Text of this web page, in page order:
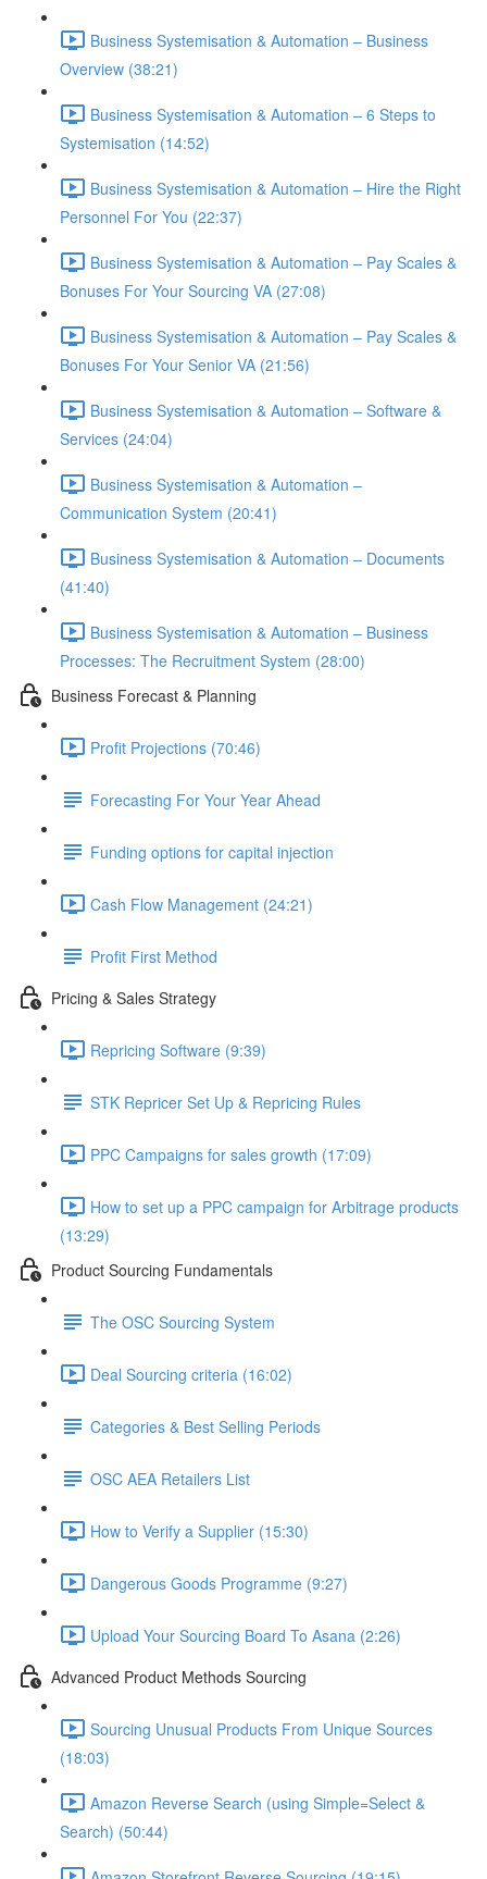
Business Systemisation & Automation – Business
Overview (38:21)
Business Systemisation & Automation – 6 Steps to
Systemisation (14:52)
Business Systemisation & Automation – Hire the Right
Personnel For You (22:37)
Business Systemisation & Automation – Pay Scales &
Bonuses For Your Sourcing VA (27:08)
Business Systemisation & Automation – Pay Scales &
Bonuses For Your Senior VA (21:56)
Business Systemisation & Automation – Software &
Services (24:04)
Business Systemisation & Automation –
Communication System (20:41)
Business Systemisation & Automation – Documents
(41:40)
Business Systemisation & Automation – Business
Processes: The Recruitment System (28:00)
Business Forecast & Planning
Profit Projections (70:46)
Forecasting For Your Year Ahead
Funding options for capital injection
Cash Flow Management (24:21)
Profit First Method
Pricing & Sales Strategy
Repricing Software (9:39)
STK Repricer Set Up & Repricing Rules
PPC Campaigns for sales growth (17:09)
How to set up a PPC campaign for Arbitrage products
(13:29)
Product Sourcing Fundamentals
The OSC Sourcing System
Deal Sourcing criteria (16:02)
Categories & Best Selling Periods
OSC AEA Retailers List
How to Verify a Supplier (15:30)
Dangerous Goods Programme (9:27)
Upload Your Sourcing Board To Asana (2:26)
Advanced Product Methods Sourcing
Sourcing Unusual Products From Unique Sources
(18:03)
Amazon Reverse Search (using Simple=Select &
Search) (50:44)